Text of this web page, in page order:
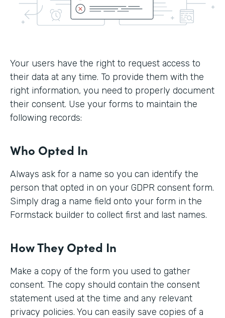
Your users have the right to request access to
their data at any time. To provide them with the
right information, you need to properly document
their consent. Use your forms to maintain the
following records:
Who Opted In
Always ask for a name so you can identify the
person that opted in on your GDPR consent form.
Simply drag a name field onto your form in the
Formstack builder to collect first and last names.
How They Opted In
Make a copy of the form you used to gather
consent. The copy should contain the consent
statement used at the time and any relevant
privacy policies. You can easily save copies of a